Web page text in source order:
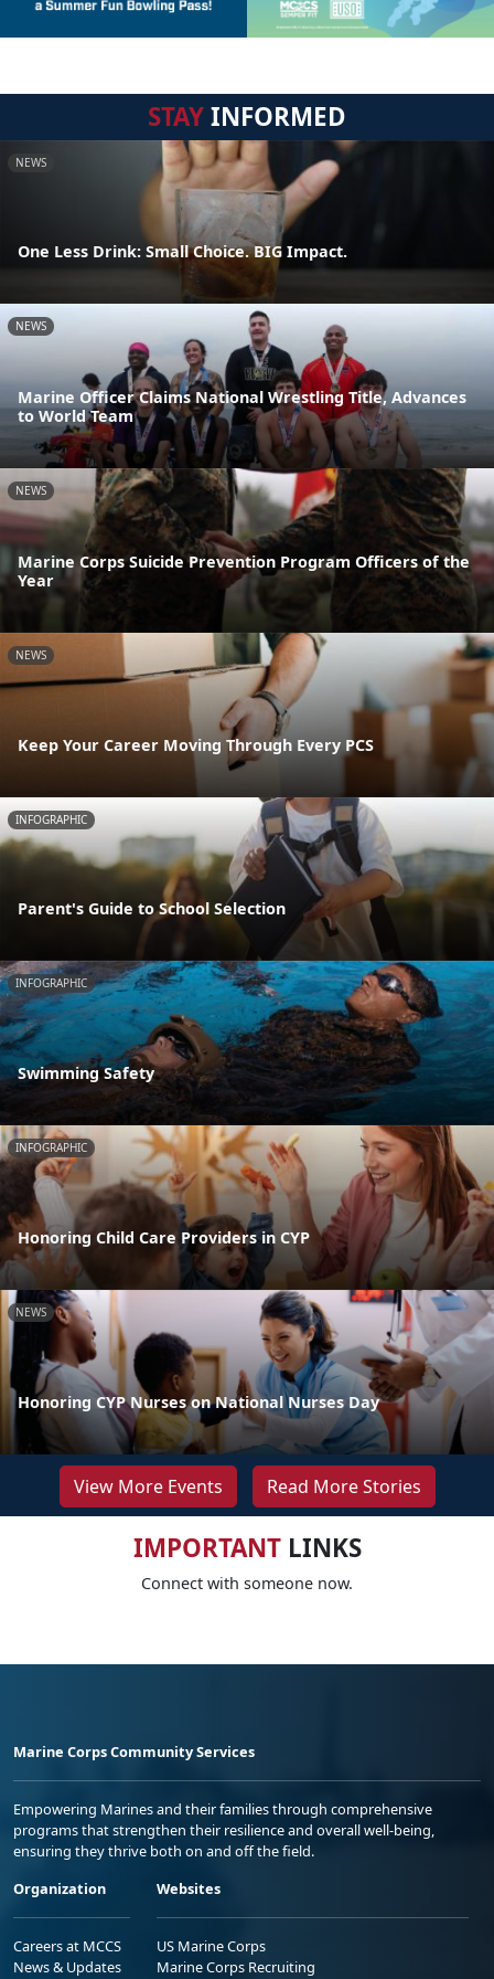
STAYINFORMED
NEWS
One Less Drink: Small Choice. BIG Impact.
NEWS
Marine Officer Claims National Wrestling Title, Advances
to World Team
NEWS
Marine Corps Suicide Prevention Program Officers of the
Year
NEWS
Keep Your Career Moving Through Every PCS
INFOGRAPHIC
Parent's Guide to School Selection
INFOGRAPHIC
Swimming Safety
INFOGRAPHIC
Honoring Child Care Providers in CYP
NEWS
Honoring CYP Nurses on National Nurses Day
View More Events Read More Stories
IMPORTANTLINKS
Connect with someone now.
Marine Corps Community Services
Empowering Marines and their families through comprehensive
programs that strengthen their resilience and overall well-being,
ensuring they thrive both on and off the field.
Organization
Careers at MCCS
News & Updates
Websites
US Marine Corps
Marine Corps Recruiting